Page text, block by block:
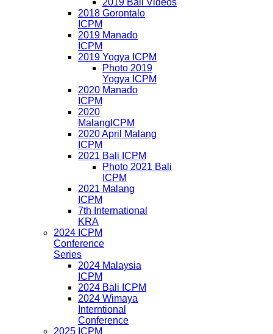
2019 Bali Videos
2018 Gorontalo
ICPM
2019 Manado
ICPM
2019 Yogya ICPM
Photo 2019
Yogya ICPM
2020 Manado
ICPM
2020
MalangICPM
2020 April Malang
ICPM
2021 Bali ICPM
Photo 2021 Bali
ICPM
2021 Malang
ICPM
7th International
KRA
2024 ICPM
Conference
Series
2024 Malaysia
ICPM
2024 Bali ICPM
2024 Wimaya
Interntional
Conference
2025 ICPM